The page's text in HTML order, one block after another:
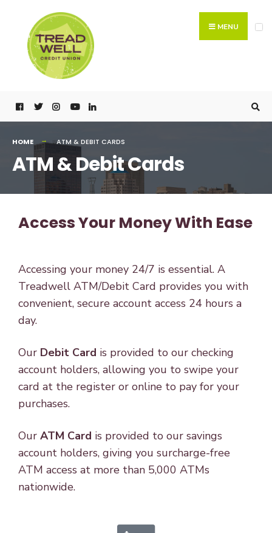
MENU
HOME ATM & DEBIT CARDS
ATM & Debit Cards
Access Your Money With Ease
Accessing your money 24/7 is essential. A
Treadwell ATM/Debit Card provides you with
convenient, secure account access 24 hours a
day.
Our Debit Card is provided to our checking
account holders, allowing you to swipe your
card at the register or online to pay for your
purchases.
Our ATM Card is provided to our savings
account holders, giving you surcharge-free
ATM access at more than 5,000 ATMs
nationwide.